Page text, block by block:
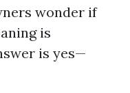
wonder if
is
is yes—